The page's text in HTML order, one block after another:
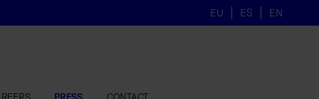
EU ES EN